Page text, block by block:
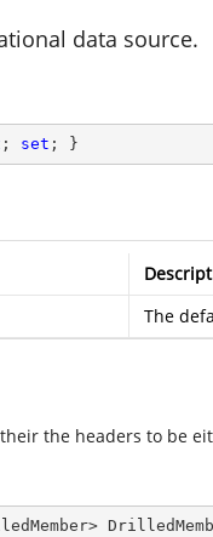
data source.
; set ; }
The
the headers to be